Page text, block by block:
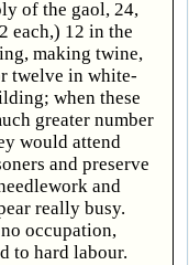
of the gaol, 24,
each,) 12 in the
making twine,
twelve in white-
when these
greater number
would attend
and preserve
and
really busy.
occupation,
to hard labour.